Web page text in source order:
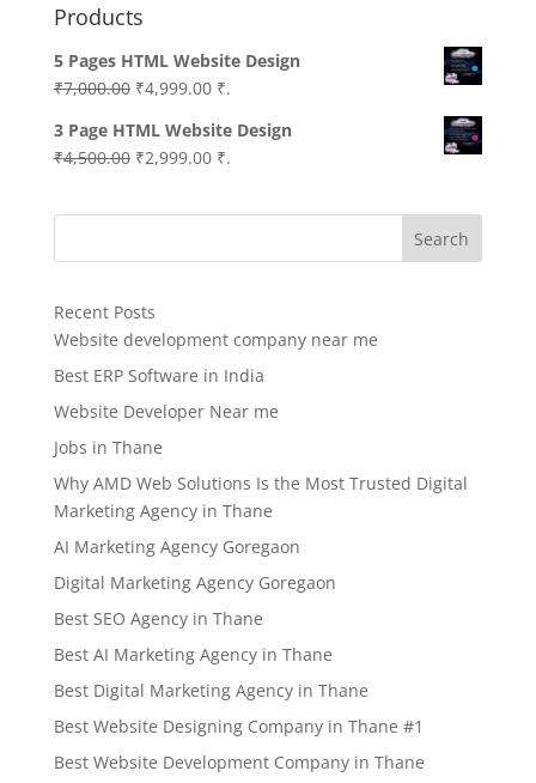
Products
5 Pages HTML Website Design
₹7,000.00 Original
was:
₹7,000.00.
₹4,999.00Current
is:
₹4,999.00.
₹.
3 Page HTML Website Design
₹4,500.00 Original
was:
₹2,999.00Current
is:
₹.
Search
Recent Posts
Website development company near me
Best ERP Software in India
Website Developer Near me
Jobs in Thane
Why AMD Web Solutions Is the Most Trusted Digital
Marketing Agency in Thane
AI Marketing Agency Goregaon
Digital Marketing Agency Goregaon
Best SEO Agency in Thane
Best AI Marketing Agency in Thane
Best Digital Marketing Agency in Thane
Best Website Designing Company in Thane #1
Best Website Development Company in Thane